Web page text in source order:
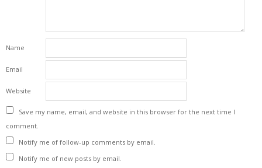
Name
Email
Website
Save my name, email, and website in this browser for the next time I
comment.
Notify me of follow-up comments by email.
Notify me of new posts by email.